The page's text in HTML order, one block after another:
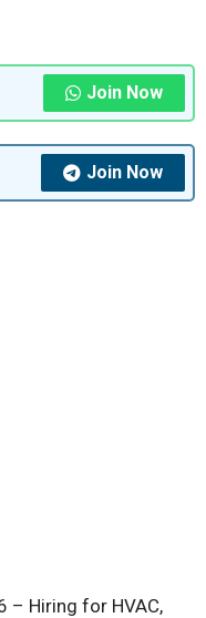
Join Now
Join Now
– Hiring for HVAC,